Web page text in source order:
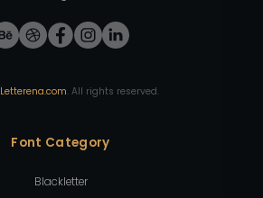
Letterena.com. All rights reserved.
Font Category
Blackletter